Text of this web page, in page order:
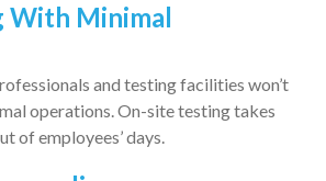
With Minimal
and testing facilities won’t
operations. On-site testing takes
of employees’ days.